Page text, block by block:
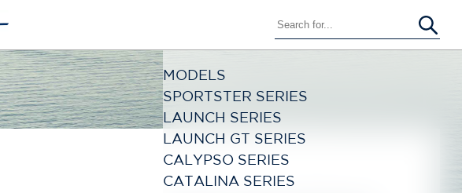
MODELS
SPORTSTER SERIES
LAUNCH SERIES
LAUNCH GT SERIES
CALYPSO SERIES
CATALINA SERIES